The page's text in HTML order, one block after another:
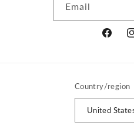
Email
Country/region